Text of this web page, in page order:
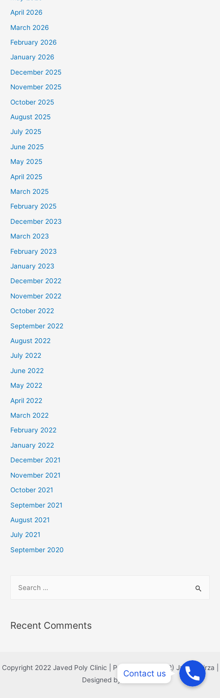
April 2026
March 2026
February 2026
January 2026
December 2025
November 2025
October 2025
August 2025
July 2025
June 2025
May 2025
April 2025
March 2025
February 2025
December 2023
March 2023
February 2023
January 2023
December 2022
November 2022
October 2022
September 2022
August 2022
July 2022
June 2022
May 2022
April 2022
March 2022
February 2022
January 2022
December 2021
November 2021
October 2021
September 2021
August 2021
July 2021
September 2020
Recent Comments
Copyright 2022 Javed Poly Clinic | Powered by Col (R) Javed Mirza |
Designed by MAS
Phone
Phone
Phone
Contact us